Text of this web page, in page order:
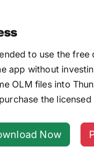
to use the
app without
OLM files into
the licensed
Now